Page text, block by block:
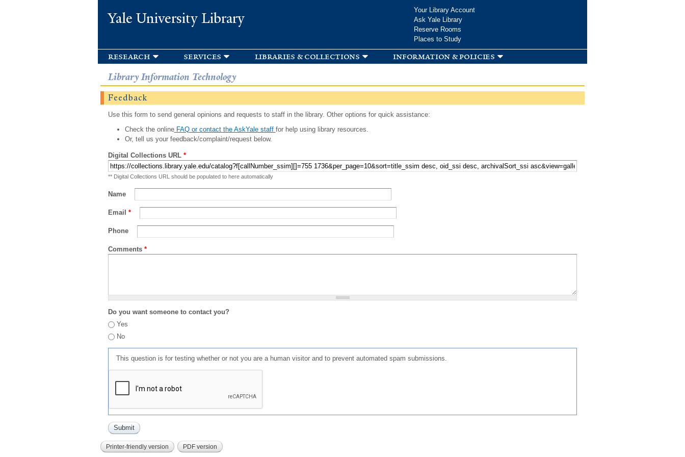
Yale University Library
Your Library Account
Ask Yale Library
Reserve Rooms
Places to Study
research services libraries & collections information & policies
Library Information Technology
Feedback
Use this form to send general opinions and requests to staff in the library. Other options for quick assistance:
Check the onlineFAQ or contact the AskYale staff for help using library resources.
Or, tell us your feedback/complaint/request below.
Digital Collections URL *
** Digital Collections URL should be populated to here automatically
Name
Email *
Phone
Comments *
Do you want someone to contact you?
Yes
No
This question is for testing whether or not you are a human visitor and to prevent automated spam submissions.
Printer-friendly version PDF version